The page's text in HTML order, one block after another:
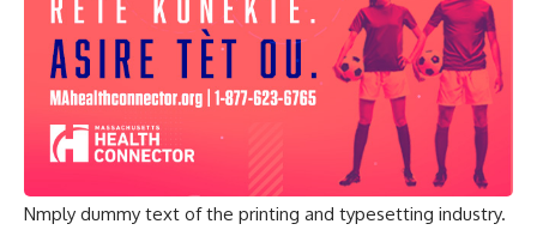
Nmply dummy text of the printing and typesetting industry.